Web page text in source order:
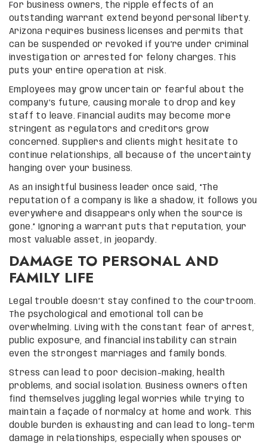
For business owners, the ripple effects of an
outstanding warrant extend beyond personal liberty.
Arizona requires business licenses and permits that
can be suspended or revoked if you’re under criminal
investigation or arrested for felony charges. This
puts your entire operation at risk.
Employees may grow uncertain or fearful about the
company’s future, causing morale to drop and key
staff to leave. Financial audits may become more
stringent as regulators and creditors grow
concerned. Suppliers and clients might hesitate to
continue relationships, all because of the uncertainty
hanging over your business.
As an insightful business leader once said, “The
reputation of a company is like a shadow, it follows you
everywhere and disappears only when the source is
gone.” Ignoring a warrant puts that reputation, your
most valuable asset, in jeopardy.
DAMAGE TO PERSONAL AND
FAMILY LIFE
Legal trouble doesn’t stay confined to the courtroom.
The psychological and emotional toll can be
overwhelming. Living with the constant fear of arrest,
public exposure, and financial instability can strain
even the strongest marriages and family bonds.
Stress can lead to poor decision-making, health
problems, and social isolation. Business owners often
find themselves juggling legal worries while trying to
maintain a façade of normalcy at home and work. This
double burden is exhausting and can lead to long-term
damage in relationships, especially when spouses or